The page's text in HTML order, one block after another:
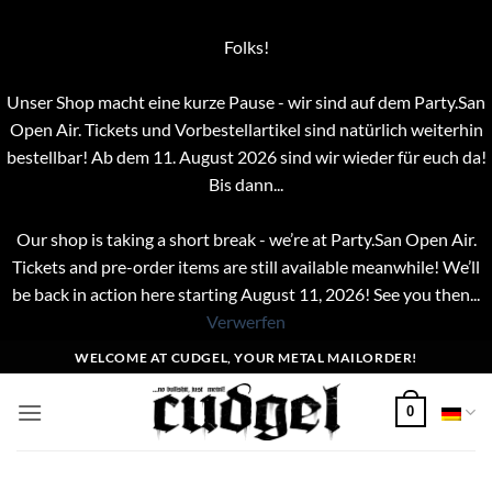
Folks!
Unser Shop macht eine kurze Pause - wir sind auf dem Party.San
Open Air. Tickets und Vorbestellartikel sind natürlich weiterhin
bestellbar! Ab dem 11. August 2026 sind wir wieder für euch da!
Bis dann...
Our shop is taking a short break - we’re at Party.San Open Air.
Tickets and pre-order items are still available meanwhile! We’ll
be back in action here starting August 11, 2026! See you then...
Verwerfen
Inhalt
springen
WELCOME AT CUDGEL, YOUR METAL MAILORDER!
0